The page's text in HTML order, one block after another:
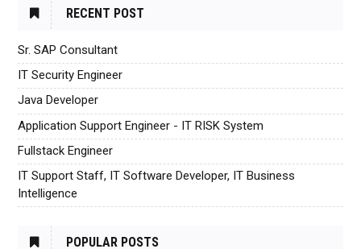
RECENT POST
Sr. SAP Consultant
IT Security Engineer
Java Developer
Application Support Engineer - IT RISK System
Fullstack Engineer
IT Support Staff, IT Software Developer, IT Business
Intelligence
POPULAR POSTS